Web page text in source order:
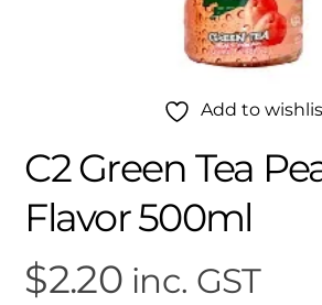
Add to
C2 Green Tea
Flavor 500ml
$2.20 inc. GST